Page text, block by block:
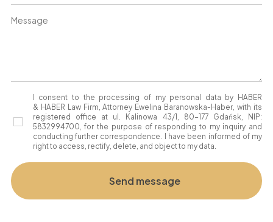
I consent to the processing of my personal data by HABER
& HABER Law Firm, Attorney Ewelina Baranowska-Haber, with its
registered office at ul. Kalinowa 43/1, 80-177 Gdańsk, NIP:
5832994700, for the purpose of responding to my inquiry and
conducting further correspondence. I have been informed of my
right to access, rectify, delete, and object to my data.